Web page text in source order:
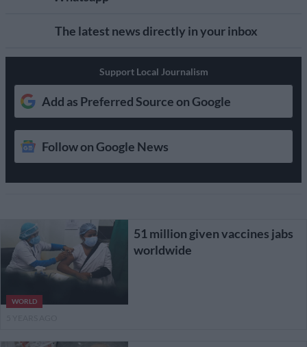
The latest news directly in your inbox
Support Local Journalism
Add as Preferred Source on Google
Follow on Google News
WORLD
51 million given vaccines jabs
worldwide